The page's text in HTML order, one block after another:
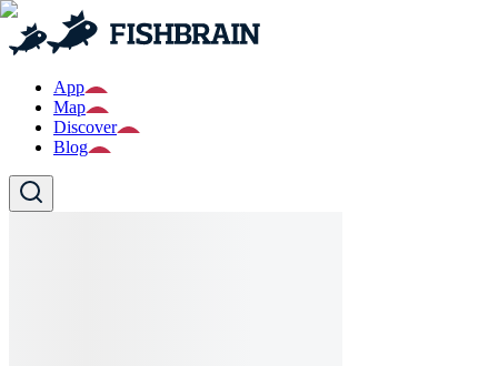
App
Map
Discover
Blog